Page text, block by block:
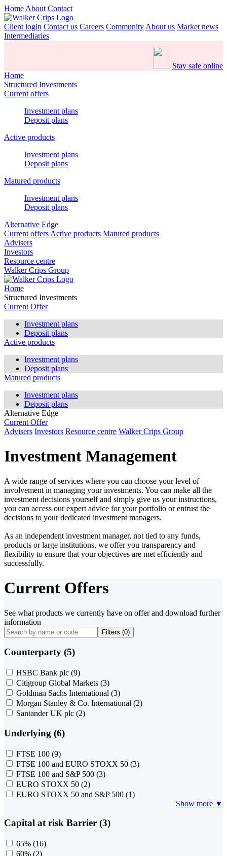
Home About Contact
Client login Contact us Careers Community About us Market news
Intermediaries
Stay safe online
Home
Structured Investments
Current offers
Investment plans
Deposit plans
Active products
Investment plans
Deposit plans
Matured products
Investment plans
Deposit plans
Alternative Edge
Current offers Active products Matured products
Advisers
Investors
Resource centre
Walker Crips Group
Home
Structured Investments
Current Offer
Investment plans
Deposit plans
Active products
Investment plans
Deposit plans
Matured products
Investment plans
Deposit plans
Alternative Edge
Current Offer
Advisers Investors Resource centre Walker Crips Group
Investment Management
A wide range of services where you can choose your level of
involvement in managing your investments. You can make all the
investment decisions yourself and simply give us your instructions,
you can access our expert advice for your portfolio or entrust the
decisions to your dedicated investment managers.
As an independent investment manager, not tied to any funds,
products or large institutions, we offer you transparency and
flexibility to ensure that your objectives are met efficiently and
successfully.
Current Offers
See what products we currently have on offer and download further
information
Filters (0)
Counterparty (5)
HSBC Bank plc (9)
Citigroup Global Markets (3)
Goldman Sachs International (3)
Morgan Stanley & Co. International (2)
Santander UK plc (2)
Underlying (6)
FTSE 100 (9)
FTSE 100 and EURO STOXX 50 (3)
FTSE 100 and S&P 500 (3)
EURO STOXX 50 (2)
EURO STOXX 50 and S&P 500 (1)
Show more ▼
Capital at risk Barrier (3)
65% (16)
60% (2)